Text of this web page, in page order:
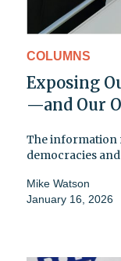
COLUMNS
Exposing
—and Our
The information
democracies
Mike Watson
January 16, 2026